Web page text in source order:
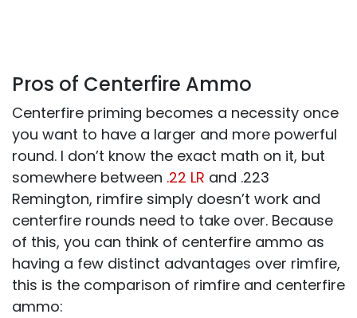
Pros of Centerfire Ammo
Centerfire priming becomes a necessity once
you want to have a larger and more powerful
round. I don’t know the exact math on it, but
somewhere between .22 LR and .223
Remington, rimfire simply doesn’t work and
centerfire rounds need to take over. Because
of this, you can think of centerfire ammo as
having a few distinct advantages over rimfire,
this is the comparison of rimfire and centerfire
ammo: